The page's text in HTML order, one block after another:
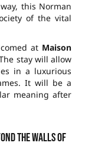
this Norman
of the vital
at Maison
stay will allow
in a luxurious
It will be a
meaning after
the walls of